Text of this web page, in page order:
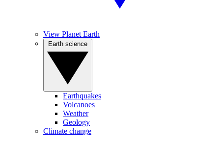
View Planet Earth
Earthquakes
Volcanoes
Weather
Geology
Climate change